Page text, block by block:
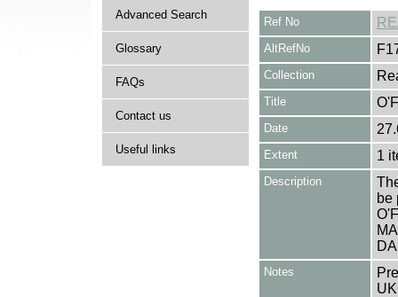
Advanced Search
Glossary
FAQs
Contact us
Useful links
Ref No
AltRefNo
Collection
Title
Date
Extent 1
Description
be
Notes